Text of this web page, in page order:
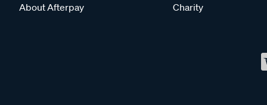
About Afterpay
Charity